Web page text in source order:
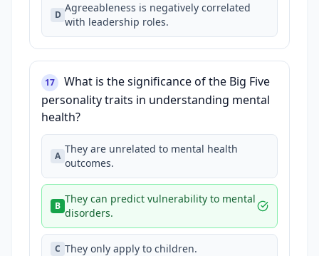
D
Agreeableness is negatively correlated
with leadership roles.
17
What is the significance of the Big Five
personality traits in understanding mental
health?
A
They are unrelated to mental health
outcomes.
B
They can predict vulnerability to mental
disorders.
C They only apply to children.